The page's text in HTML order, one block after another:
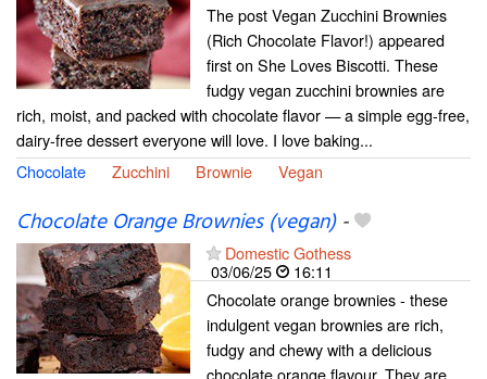
The post Vegan Zucchini Brownies
(Rich Chocolate Flavor!) appeared
first on She Loves Biscotti. These
fudgy vegan zucchini brownies are
rich, moist, and packed with chocolate flavor — a simple egg-free,
dairy-free dessert everyone will love. I love baking...
Chocolate
Zucchini Brownie Vegan
Chocolate Orange Brownies (vegan)-
Domestic Gothess
03/06/25
16:11
Chocolate orange brownies - these
indulgent vegan brownies are rich,
fudgy and chewy with a delicious
chocolate orange flavour. They are